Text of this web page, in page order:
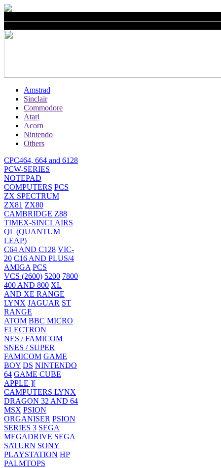
Amstrad
Sinclair
Commodore
Atari
Acorn
Nintendo
Others
CPC464, 664 and 6128
PCW-SERIES
NOTEPAD
COMPUTERS PCS
ZX SPECTRUM
ZX81 ZX80
CAMBRIDGE Z88
TIMEX-SINCLAIRS
QL (QUANTUM
LEAP)
C64 AND C128 VIC-
20 C16 AND PLUS/4
AMIGA PCS
VCS (2600) 5200 7800
400 AND 800 XL
AND XE RANGE
LYNX JAGUAR ST
RANGE
ATOM BBC MICRO
ELECTRON
NES / FAMICOM
SNES / SUPER
FAMICOM GAME
BOY DS NINTENDO
64 GAME CUBE
APPLE ][
CAMPUTERS LYNX
DRAGON 32 AND 64
MSX PSION
ORGANISER PSION
SERIES 3 SEGA
MEGADRIVE SEGA
SATURN SONY
PLAYSTATION HP
PALMTOPS